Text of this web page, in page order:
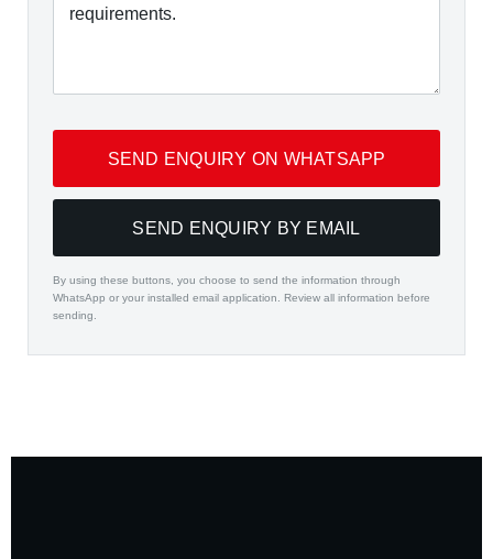
SEND ENQUIRY ON WHATSAPP
SEND ENQUIRY BY EMAIL
By using these buttons, you choose to send the information through
WhatsApp or your installed email application. Review all information before
sending.